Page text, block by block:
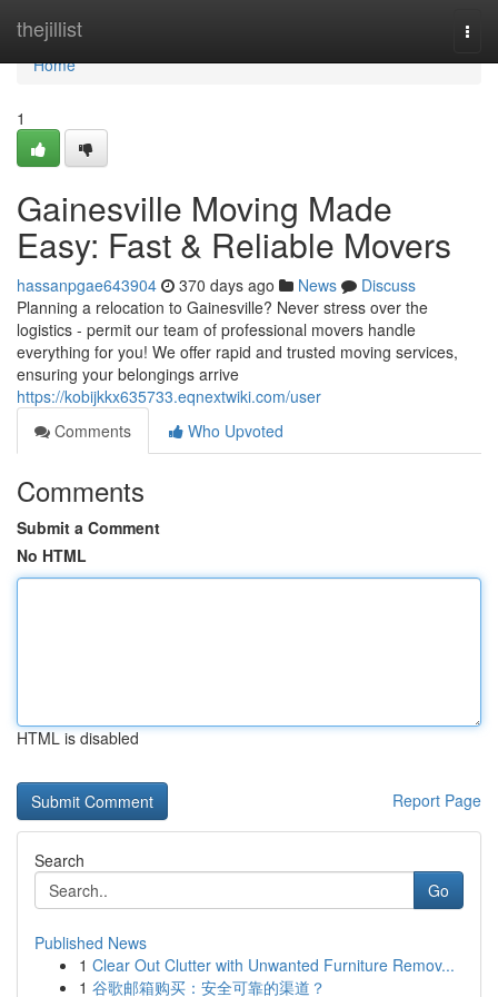
thejillist
Home
Home
1
Gainesville Moving Made
Easy: Fast & Reliable Movers
hassanpgae643904 370 days ago News
Discuss
Planning a relocation to Gainesville? Never stress over the
logistics - permit our team of professional movers handle
everything for you! We offer rapid and trusted moving services,
ensuring your belongings arrive
https://kobijkkx635733.eqnextwiki.com/user
Comments
Who Upvoted
Comments
Submit a Comment
No HTML
HTML is disabled
Report Page
Search
Go
Published News
1 Clear Out Clutter with Unwanted Furniture Remov...
1 谷歌邮箱购买：安全可靠的渠道？